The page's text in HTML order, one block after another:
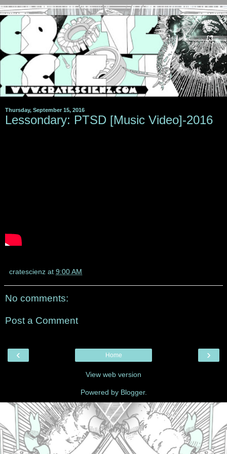
Thursday, September 15, 2016
Lessondary: PTSD [Music Video]-2016
cratescienz at 9:00 AM
No comments:
Post a Comment
‹ ›
Home
View web version
Powered by Blogger.